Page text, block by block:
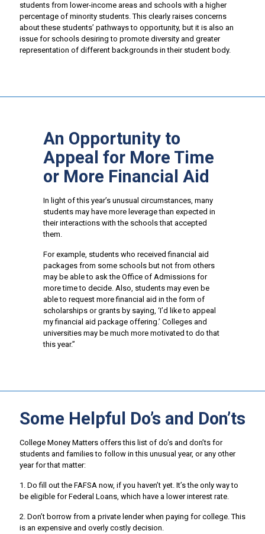
students from lower-income areas and schools with a higher
percentage of minority students. This clearly raises concerns
about these students’ pathways to opportunity, but it is also an
issue for schools desiring to promote diversity and greater
representation of different backgrounds in their student body.
An Opportunity to
Appeal for More Time
or More Financial Aid
In light of this year’s unusual circumstances, many
students may have more leverage than expected in
their interactions with the schools that accepted
them.
For example, students who received financial aid
packages from some schools but not from others
may be able to ask the Office of Admissions for
more time to decide. Also, students may even be
able to request more financial aid in the form of
scholarships or grants by saying, ‘I’d like to appeal
my financial aid package offering.’ Colleges and
universities may be much more motivated to do that
this year.”
Some Helpful Do’s and Don’ts
College Money Matters offers this list of do’s and don’ts for
students and families to follow in this unusual year, or any other
year for that matter:
1. Do fill out the FAFSA now, if you haven’t yet. It’s the only way to
be eligible for Federal Loans, which have a lower interest rate.
2. Don’t borrow from a private lender when paying for college. This
is an expensive and overly costly decision.